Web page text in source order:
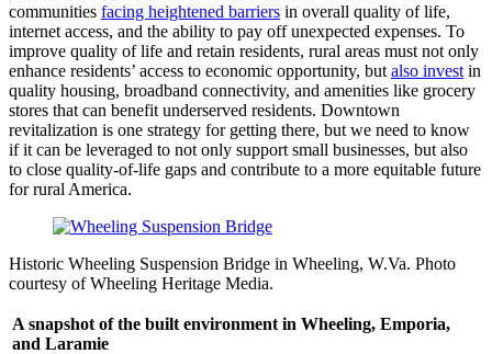
communities facing heightened barriers in overall quality of life,
internet access, and the ability to pay off unexpected expenses. To
improve quality of life and retain residents, rural areas must not only
enhance residents’ access to economic opportunity, but also invest in
quality housing, broadband connectivity, and amenities like grocery
stores that can benefit underserved residents. Downtown
revitalization is one strategy for getting there, but we need to know
if it can be leveraged to not only support small businesses, but also
to close quality-of-life gaps and contribute to a more equitable future
for rural America.
Historic Wheeling Suspension Bridge in Wheeling, W.Va. Photo
courtesy of Wheeling Heritage Media.
A snapshot of the built environment in Wheeling, Emporia,
and Laramie